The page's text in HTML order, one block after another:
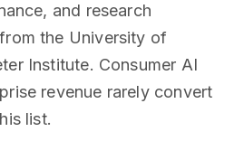
and research
the University of
Institute. Consumer AI
revenue rarely convert
list.